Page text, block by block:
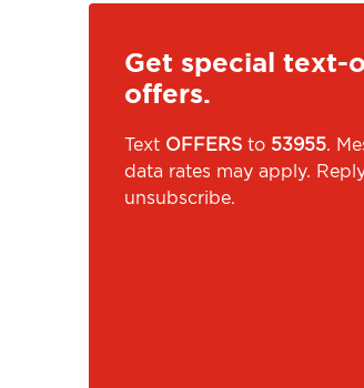
Get special text-
offers.
Text OFFERSto 53955.
data rates may apply.
unsubscribe.